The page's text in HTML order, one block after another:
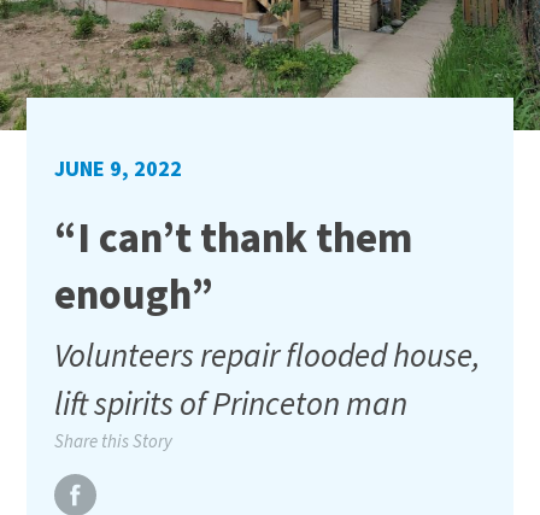
JUNE 9, 2022
“I can’t thank them
enough”
Volunteers repair flooded house,
lift spirits of Princeton man
Share this Story